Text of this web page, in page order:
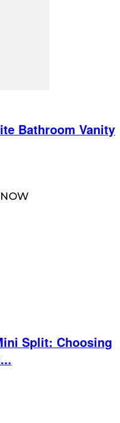
Bathroom Vanity
Split: Choosing